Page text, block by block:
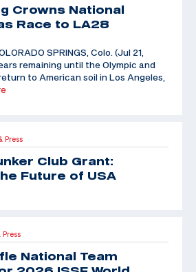
Crowns National
Race to LA28
SPRINGS, Colo. (Jul 21,
remaining until the Olympic and
to American soil in Los Angeles,
Press
Club Grant:
Future of USA
Press
National Team